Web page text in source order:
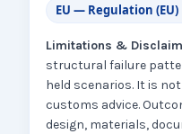
EU — Regulation (EU)
Limitations &
structural failure
held scenarios. It is
customs advice.
design, materials,